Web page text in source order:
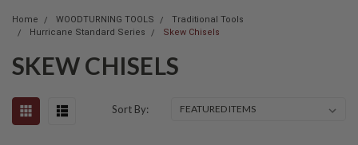
Home WOODTURNING TOOLS
Traditional Tools
Hurricane Standard Series
Skew Chisels
SKEW CHISELS
Sort By: